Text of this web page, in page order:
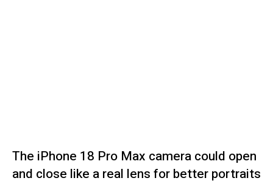
The iPhone 18 Pro Max camera could open
and close like a real lens for better portraits